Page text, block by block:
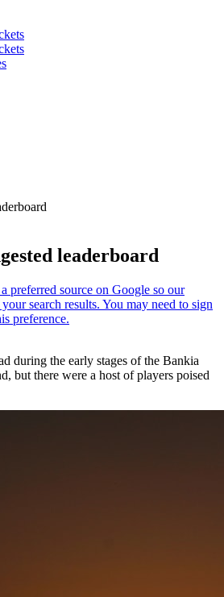
leaderboard
during the early stages of the Bankia
but there were a host of players poised